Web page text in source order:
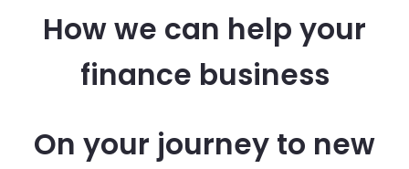
How we can help your
finance business
On your journey to new